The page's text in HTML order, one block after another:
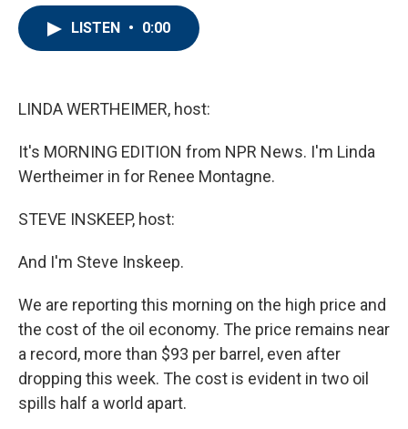
LISTEN • 0:00
LINDA WERTHEIMER, host:
It's MORNING EDITION from NPR News. I'm Linda
Wertheimer in for Renee Montagne.
STEVE INSKEEP, host:
And I'm Steve Inskeep.
We are reporting this morning on the high price and
the cost of the oil economy. The price remains near
a record, more than $93 per barrel, even after
dropping this week. The cost is evident in two oil
spills half a world apart.